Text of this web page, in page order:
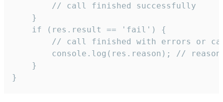
        // call finished successfully
    }
    if (res.result == 'fail') {
// call finished with errors or
console.log(res.reason); //
    }
}